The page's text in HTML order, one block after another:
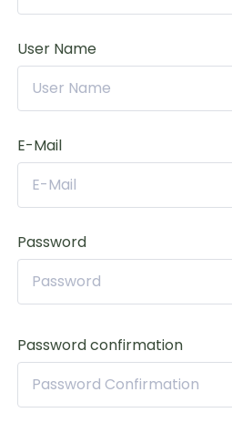
User Name
E-Mail
Password
Password confirmation